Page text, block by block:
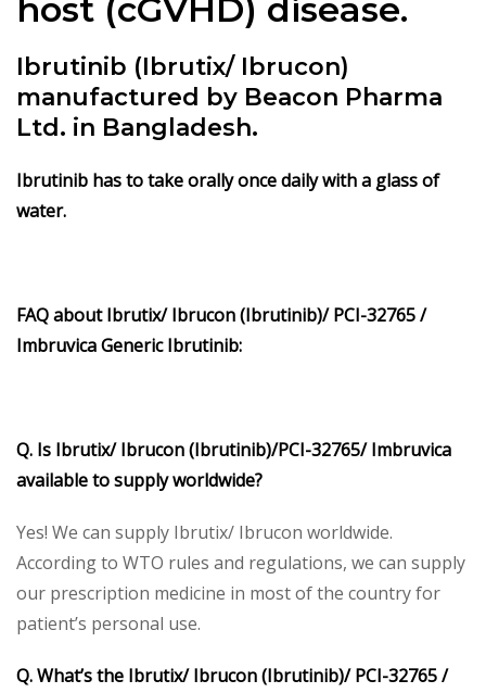
host (cGVHD) disease.
Ibrutinib (Ibrutix/ Ibrucon)
manufactured by Beacon Pharma
Ltd. in Bangladesh.
Ibrutinib has to take orally once daily with a glass of
water.
FAQ about Ibrutix/ Ibrucon (Ibrutinib)/ PCI-32765 /
Imbruvica Generic Ibrutinib:
Q. Is Ibrutix/ Ibrucon (Ibrutinib)/PCI-32765/ Imbruvica
available to supply worldwide?
Yes! We can supply Ibrutix/ Ibrucon worldwide.
According to WTO rules and regulations, we can supply
our prescription medicine in most of the country for
patient’s personal use.
Q. What’s the Ibrutix/ Ibrucon (Ibrutinib)/ PCI-32765 /